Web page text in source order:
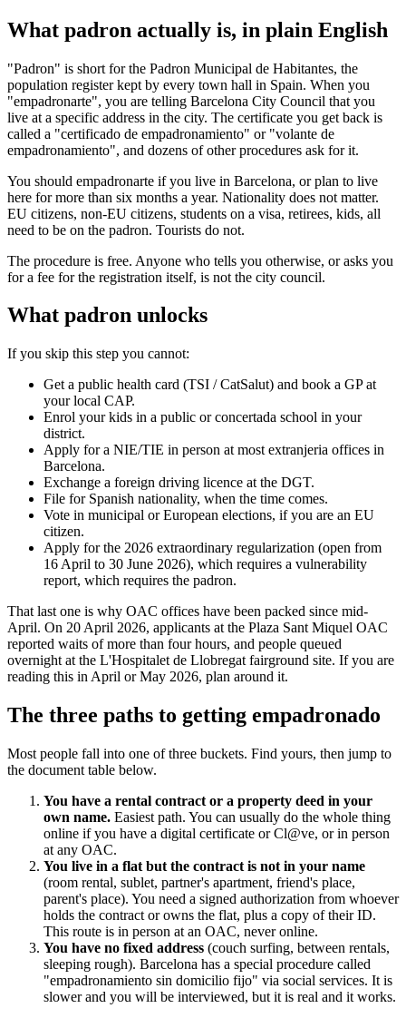
What padron actually is, in plain English
"Padron" is short for the Padron Municipal de Habitantes, the
population register kept by every town hall in Spain. When you
"empadronarte", you are telling Barcelona City Council that you
live at a specific address in the city. The certificate you get back is
called a "certificado de empadronamiento" or "volante de
empadronamiento", and dozens of other procedures ask for it.
You should empadronarte if you live in Barcelona, or plan to live
here for more than six months a year. Nationality does not matter.
EU citizens, non-EU citizens, students on a visa, retirees, kids, all
need to be on the padron. Tourists do not.
The procedure is free. Anyone who tells you otherwise, or asks you
for a fee for the registration itself, is not the city council.
What padron unlocks
If you skip this step you cannot:
Get a public health card (TSI / CatSalut) and book a GP at
your local CAP.
Enrol your kids in a public or concertada school in your
district.
Apply for a NIE/TIE in person at most extranjeria offices in
Barcelona.
Exchange a foreign driving licence at the DGT.
File for Spanish nationality, when the time comes.
Vote in municipal or European elections, if you are an EU
citizen.
Apply for the 2026 extraordinary regularization (open from
16 April to 30 June 2026), which requires a vulnerability
report, which requires the padron.
That last one is why OAC offices have been packed since mid-
April. On 20 April 2026, applicants at the Plaza Sant Miquel OAC
reported waits of more than four hours, and people queued
overnight at the L'Hospitalet de Llobregat fairground site. If you are
reading this in April or May 2026, plan around it.
The three paths to getting empadronado
Most people fall into one of three buckets. Find yours, then jump to
the document table below.
You have a rental contract or a property deed in your
own name. Easiest path. You can usually do the whole thing
online if you have a digital certificate or Cl@ve, or in person
at any OAC.
You live in a flat but the contract is not in your name
(room rental, sublet, partner's apartment, friend's place,
parent's place). You need a signed authorization from whoever
holds the contract or owns the flat, plus a copy of their ID.
This route is in person at an OAC, never online.
You have no fixed address (couch surfing, between rentals,
sleeping rough). Barcelona has a special procedure called
"empadronamiento sin domicilio fijo" via social services. It is
slower and you will be interviewed, but it is real and it works.